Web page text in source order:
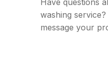
Have questions
washing
message your